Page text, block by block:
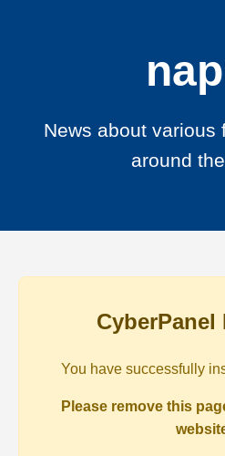
News about various
around
CyberPanel
You have successfully
Please remove this